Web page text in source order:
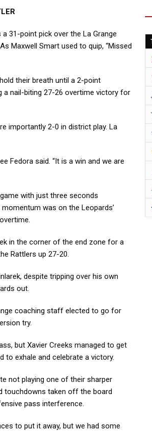
31-point pick over the La Grange
Maxwell Smart used to quip, “Missed
their breath until a 2-point
a nail-biting 27-26 overtime victory for
importantly 2-0 in district play. La
Fedora said. “It is a win and we are
with just three seconds
was on the Leopards’
in the corner of the end zone for a
Rattlers up 27-20.
despite tripping over his own
out.
coaching staff elected to go for
try.
but Xavier Creeks managed to get
to exhale and celebrate a victory.
not playing one of their sharper
touchdowns taken off the board
pass interference.
to put it away, but we had some